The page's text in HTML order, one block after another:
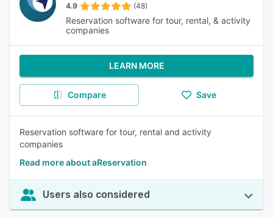
4.9 (48)
Reservation software for tour, rental, & activity
companies
LEARN MORE
Compare Save
Reservation software for tour, rental and activity
companies
Read more about aReservation
Users also considered